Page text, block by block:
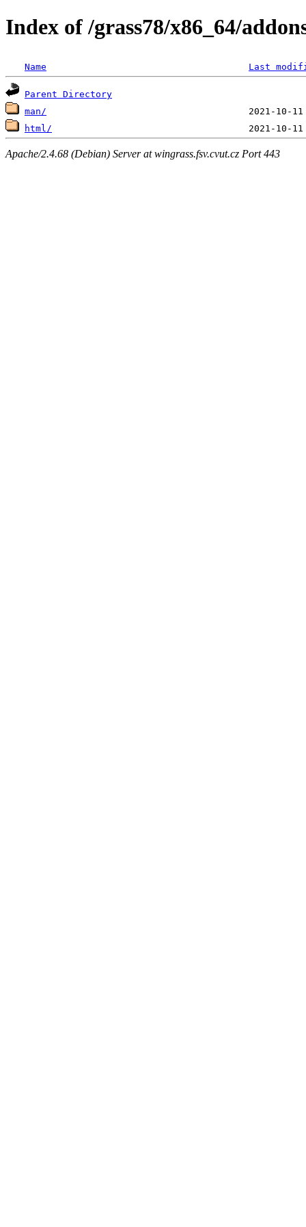
Index of /grass78/x86_64/
Name Last
Parent Directory
man/
html/
Apache/2.4.68 (Debian) Server at wingrass.fsv.cvut.cz Port 443